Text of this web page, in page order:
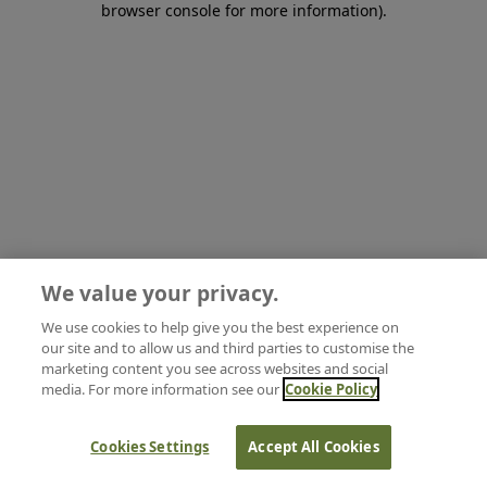
browser console for more information).
We value your privacy.
We use cookies to help give you the best experience on
our site and to allow us and third parties to customise the
marketing content you see across websites and social
media. For more information see our Cookie Policy
Cookies Settings Accept All Cookies